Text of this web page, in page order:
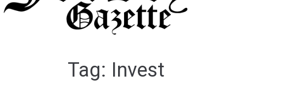
Tag: Invest